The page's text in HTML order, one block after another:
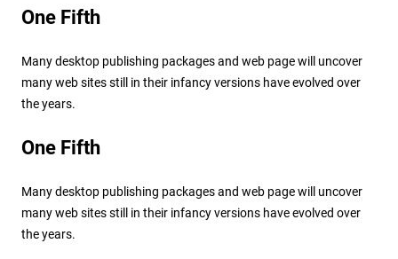
One Fifth
Many desktop publishing packages and web page will uncover
many web sites still in their infancy versions have evolved over
the years.
One Fifth
Many desktop publishing packages and web page will uncover
many web sites still in their infancy versions have evolved over
the years.